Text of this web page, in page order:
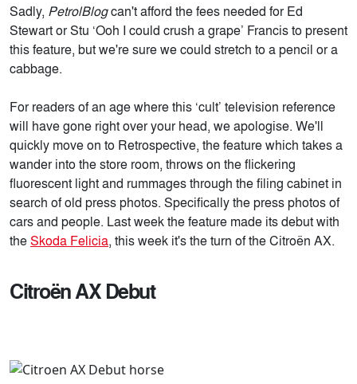
Sadly, PetrolBlogcan't afford the fees needed for Ed
Stewart or Stu ‘Ooh I could crush a grape’ Francis to present
this feature, but we're sure we could stretch to a pencil or a
cabbage.
For readers of an age where this ‘cult’ television reference
will have gone right over your head, we apologise. We'll
quickly move on to Retrospective, the feature which takes a
wander into the store room, throws on the flickering
fluorescent light and rummages through the filing cabinet in
search of old press photos. Specifically the press photos of
cars and people. Last week the feature made its debut with
theSkoda Felicia, this week it's the turn of the Citroën AX.
Citroën AX Debut